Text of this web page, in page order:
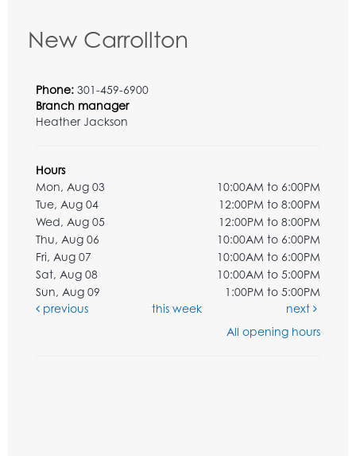
New Carrollton
Phone: 301-459-6900
Branch manager
Heather Jackson
Hours
Mon, Aug 03
10:00AM to 6:00PM
Tue, Aug 04
12:00PM to 8:00PM
Wed, Aug 05
12:00PM to 8:00PM
Thu, Aug 06
10:00AM to 6:00PM
Fri, Aug 07
10:00AM to 6:00PM
Sat, Aug 08
10:00AM to 5:00PM
Sun, Aug 09
1:00PM to 5:00PM
previous
this week
next
All opening hours